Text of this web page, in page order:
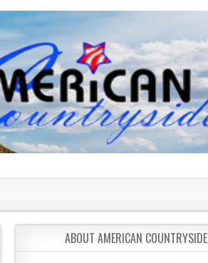
ABOUT AMERICAN COUNTRYSIDE